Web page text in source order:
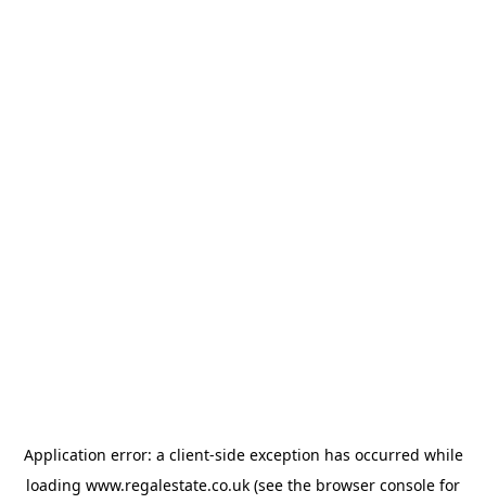
Application error: a client-side exception has occurred while
loading www.regalestate.co.uk (see the browser console for